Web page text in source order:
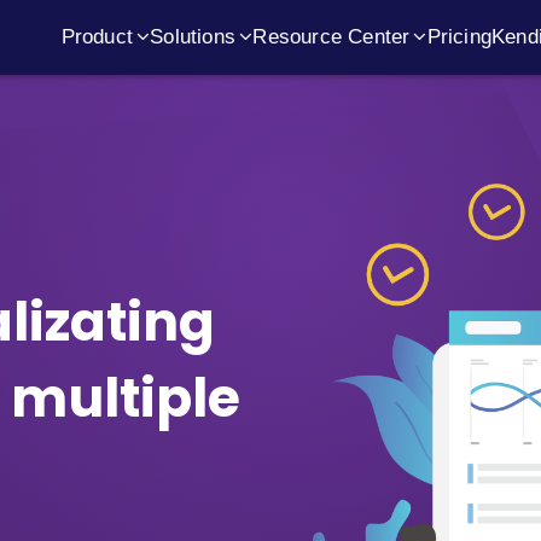
ToolDependency Management, ROAM Risks
Product
Timeline
Analytics
Inspect
Business Roadmaps
Flow
Sprint
Scrum
Solutions Resource Center
Migrate from Viva Goals
Get
Pricing
multiple